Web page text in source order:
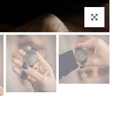
Click to